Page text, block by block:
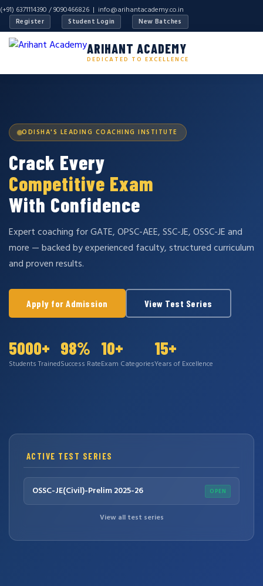
(+91) 6371114390 / 9090466826 | info@arihantacademy.co.in
Register Student Login New Batches
ARIHANT ACADEMY
DEDICATED TO EXCELLENCE
ODISHA'S LEADING COACHING INSTITUTE
Crack Every
Competitive Exam
With Confidence
Expert coaching for GATE, OPSC-AEE, SSC-JE, OSSC-JE and
more — backed by experienced faculty, structured curriculum
and proven results.
Apply for Admission View Test Series
5000+
Students Trained
98%
Success Rate
10+
Exam Categories
15+
Years of Excellence
ACTIVE TEST SERIES
OSSC-JE(Civil)-Prelim 2025-26 OPEN
View all test series